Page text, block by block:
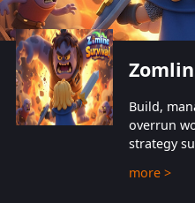
Build,
overrun
strategy
defense
more >